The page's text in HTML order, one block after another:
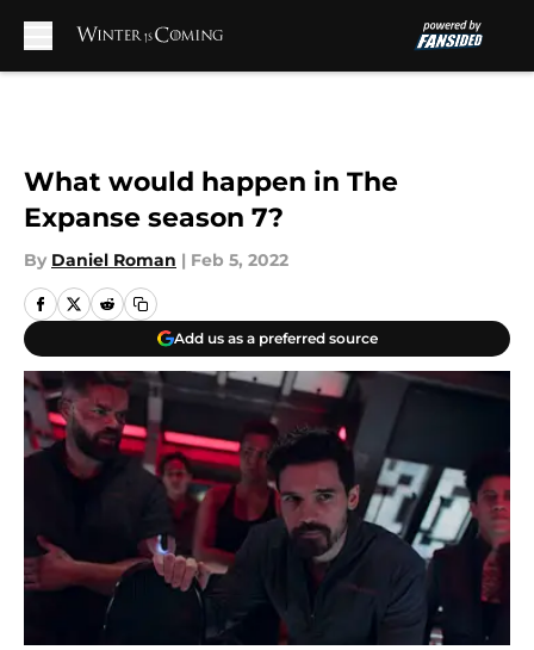
What would happen in The
Expanse season 7?
By Daniel Roman | Feb 5, 2022
Add us as a preferred source